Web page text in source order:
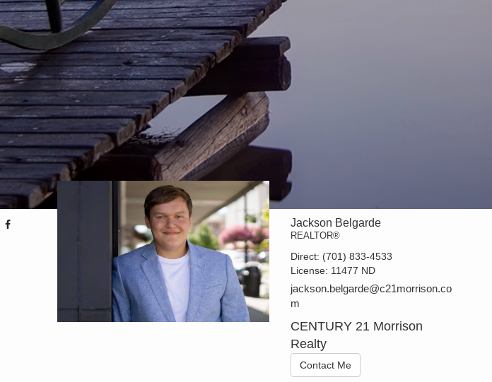
Jackson Belgarde
REALTOR®
Direct: (701) 833-4533
License: 11477 ND
jackson.belgarde@c21morrison.co
m
CENTURY 21 Morrison
Realty
Contact Me